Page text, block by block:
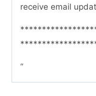
receive email
“